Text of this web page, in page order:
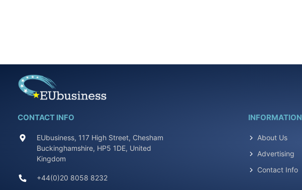
CONTACT INFO
EUbusiness, 117 High Street, Chesham
Buckinghamshire, HP5 1DE, United
Kingdom
+44(0)20 8058 8232
INFORMATION
About Us
Advertising
Contact Info